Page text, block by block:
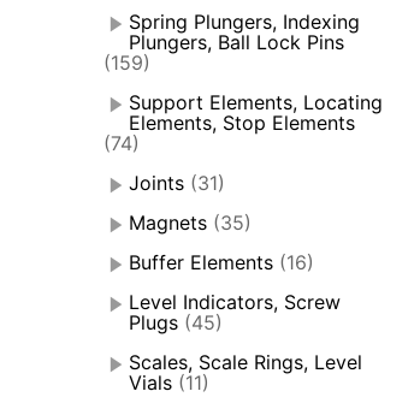
Spring Plungers, Indexing
Plungers, Ball Lock Pins
(159)
Support Elements, Locating
Elements, Stop Elements
(74)
Joints (31)
Magnets (35)
Buffer Elements (16)
Level Indicators, Screw
Plugs (45)
Scales, Scale Rings, Level
Vials (11)